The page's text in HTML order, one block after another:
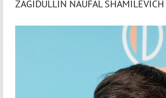
ZAGIDULLIN NAUFAL SHAMILEVICH